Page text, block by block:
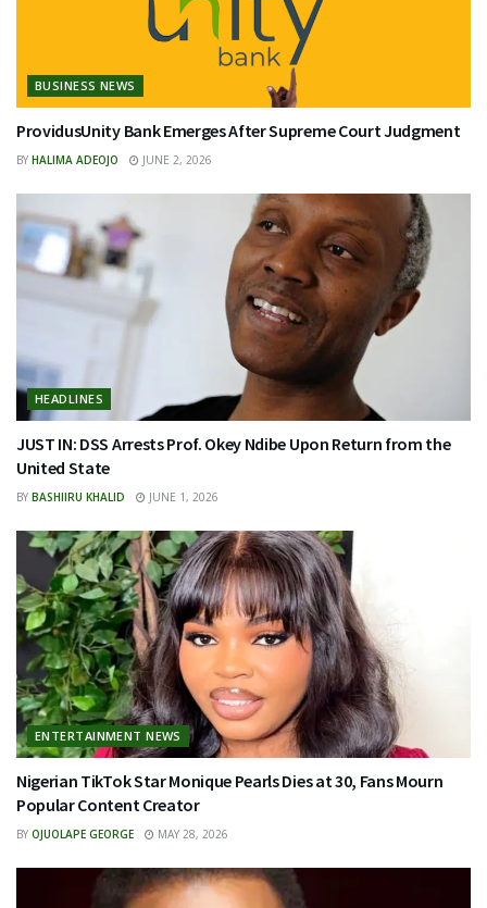
BUSINESS NEWS
ProvidusUnity Bank Emerges After Supreme Court Judgment
BY HALIMA ADEOJO JUNE 2, 2026
HEADLINES
JUST IN: DSS Arrests Prof. Okey Ndibe Upon Return from the
United State
BY BASHIIRU KHALID JUNE 1, 2026
ENTERTAINMENT NEWS
Nigerian TikTok Star Monique Pearls Dies at 30, Fans Mourn
Popular Content Creator
BY OJUOLAPE GEORGE MAY 28, 2026